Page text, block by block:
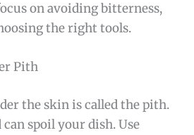
on avoiding bitterness,
the right tools.
Pith
the skin is called the pith.
spoil your dish. Use